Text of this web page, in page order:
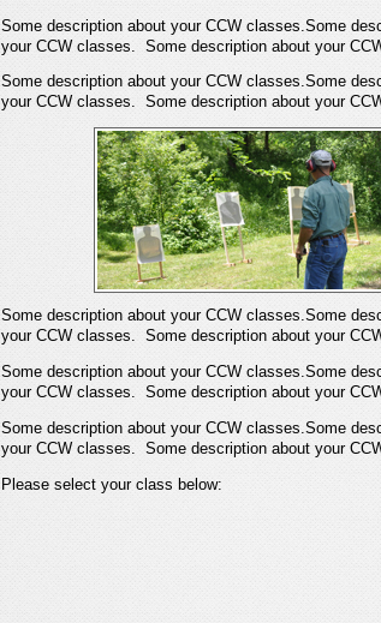
Some description about your CCW classes.Some
your CCW classes. Some description about your
Some description about your CCW classes.Some
your CCW classes. Some description about your
Some description about your CCW classes.Some
your CCW classes. Some description about your
Some description about your CCW classes.Some
your CCW classes. Some description about your
Some description about your CCW classes.Some
your CCW classes. Some description about your
Please select your class below: